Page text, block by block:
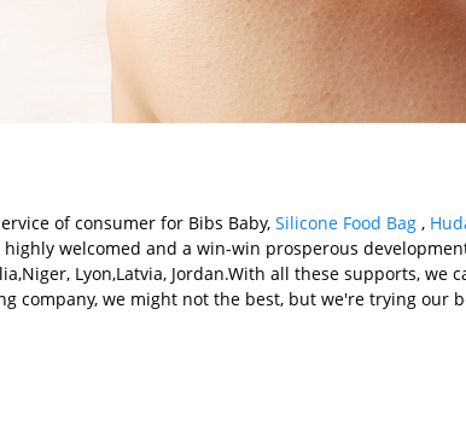
of consumer for Bibs Baby, Silicone Food Bag ,
welcomed and a win-win prosperous
Lyon,Latvia, Jordan.With all these supports, we
we might not the best, but we're trying our